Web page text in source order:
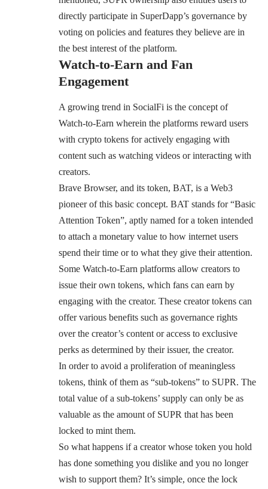
directly participate in SuperDapp’s governance by
voting on policies and features they believe are in
the best interest of the platform.
Watch-to-Earn and Fan
Engagement
A growing trend in SocialFi is the concept of
Watch-to-Earn wherein the platforms reward users
with crypto tokens for actively engaging with
content such as watching videos or interacting with
creators.
Brave Browser, and its token, BAT, is a Web3
pioneer of this basic concept. BAT stands for “Basic
Attention Token”, aptly named for a token intended
to attach a monetary value to how internet users
spend their time or to what they give their attention.
Some Watch-to-Earn platforms allow creators to
issue their own tokens, which fans can earn by
engaging with the creator. These creator tokens can
offer various benefits such as governance rights
over the creator’s content or access to exclusive
perks as determined by their issuer, the creator.
In order to avoid a proliferation of meaningless
tokens, think of them as “sub-tokens” to SUPR. The
total value of a sub-tokens’ supply can only be as
valuable as the amount of SUPR that has been
locked to mint them.
So what happens if a creator whose token you hold
has done something you dislike and you no longer
wish to support them? It’s simple, once the lock